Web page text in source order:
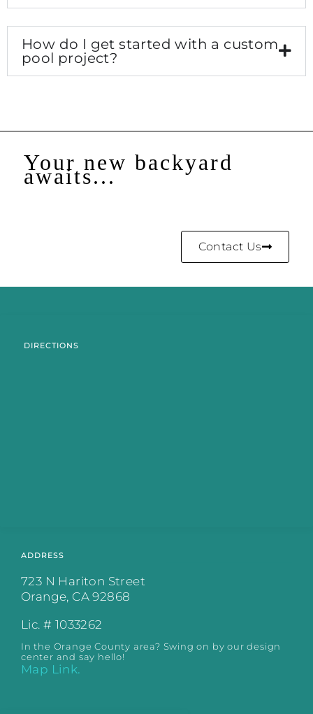
How do I get started with a custom
pool project?
Your new backyard
awaits...
Contact Us
ADDRESS
723 N Hariton Street
Orange, CA 92868
Lic. # 1033262
In the Orange County area? Swing on by our design
center and say hello!
Map Link.
DIRECTIONS